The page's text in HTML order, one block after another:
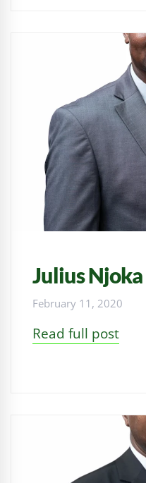
Julius Njoka
February 11, 2020
Read full post